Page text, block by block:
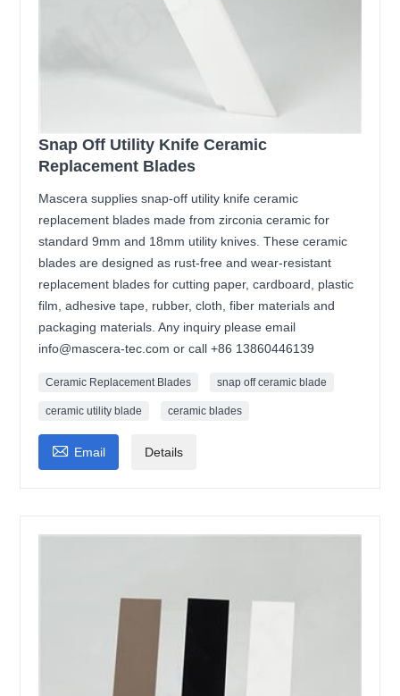
Snap Off Utility Knife Ceramic
Replacement Blades
Mascera supplies snap-off utility knife ceramic
replacement blades made from zirconia ceramic for
standard 9mm and 18mm utility knives. These ceramic
blades are designed as rust-free and wear-resistant
replacement blades for cutting paper, cardboard, plastic
film, adhesive tape, rubber, cloth, fiber materials and
packaging materials. Any inquiry please email
info@mascera-tec.com or call +86 13860446139
Ceramic Replacement Blades snap off ceramic blade
ceramic utility blade ceramic blades
 Email Details